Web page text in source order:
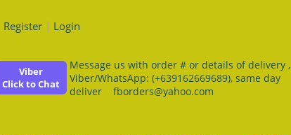
Register | Login
Viber
Click to Chat
Message us with order # or details of delivery ,
Viber/WhatsApp: (+639162669689), same day
deliver fborders@yahoo.com